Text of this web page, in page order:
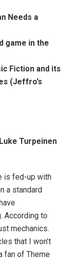
Needs a
game in the
Fiction and its
(Jeffro’s
Turpeinen
is fed-up with
a standard
According to
mechanics.
that I won’t
fan of Theme